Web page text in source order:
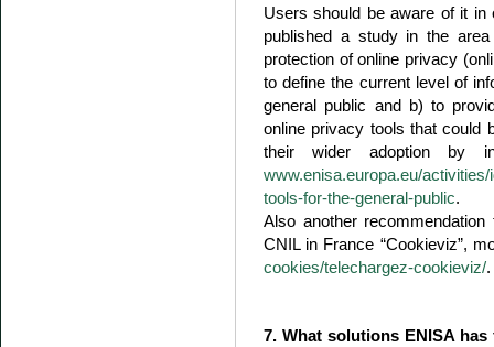
Users should be aware of it in
published a study in the
protection of online privacy
to define the current level of
general public and b) to
online privacy tools that could
their wider adoption by
www.enisa.europa.eu/
tools-for-the-general-public.
Also another
CNIL in France “Cookieviz”,
cookies/telechargez-cookieviz/.
7. What solutions ENISA